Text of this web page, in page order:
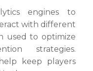
engines to
with different
used to optimize
strategies.
keep players